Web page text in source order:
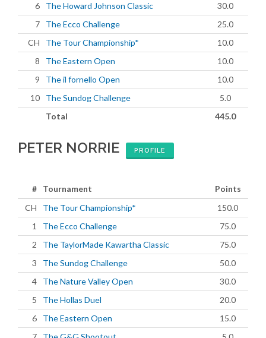
6
The Howard Johnson Classic
30.0
7
The Ecco Challenge
25.0
CH
The Tour Championship*
10.0
8
The Eastern Open
10.0
9
The il fornello Open
10.0
10
The Sundog Challenge
5.0
Total
445.0
PETER NORRIE PROFILE
# Tournament
Points
CH
The Tour Championship*
150.0
1
The Ecco Challenge
75.0
2
The TaylorMade Kawartha Classic
75.0
3
The Sundog Challenge
50.0
4
The Nature Valley Open
30.0
5
The Hollas Duel
20.0
6
The Eastern Open
15.0